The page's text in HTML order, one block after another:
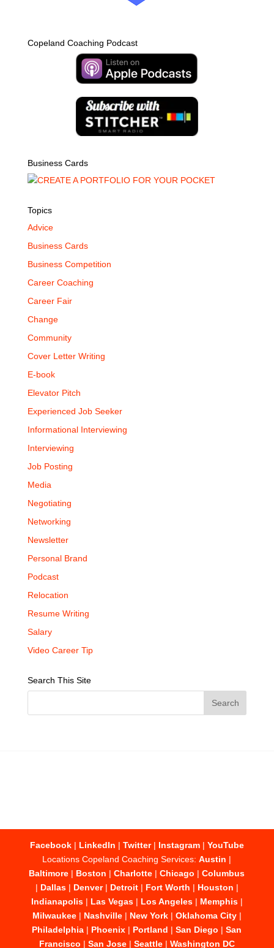
Copeland Coaching Podcast
Business Cards
Topics
Advice
Business Cards
Business Competition
Career Coaching
Career Fair
Change
Community
Cover Letter Writing
E-book
Elevator Pitch
Experienced Job Seeker
Informational Interviewing
Interviewing
Job Posting
Media
Negotiating
Networking
Newsletter
Personal Brand
Podcast
Relocation
Resume Writing
Salary
Video Career Tip
Search This Site
Facebook| LinkedIn | Twitter| Instagram| YouTube
Locations Copeland Coaching Services:Austin |
Baltimore | Boston |Charlotte |Chicago |Columbus
| Dallas| Denver| Detroit| Fort Worth | Houston |
Indianapolis| Las Vegas| Los Angeles| Memphis|
Milwaukee| Nashville| New York| Oklahoma City|
Philadelphia | Phoenix | Portland |San Diego |San
Francisco | San Jose| Seattle| Washington DC